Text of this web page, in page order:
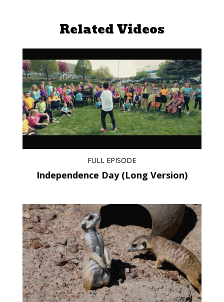
Related Videos
FULL EPISODE
Independence Day (Long Version)